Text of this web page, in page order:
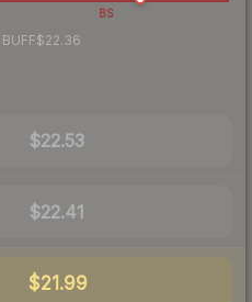
BS
BUFF$22.36
$22.53
$22.41
$21.99